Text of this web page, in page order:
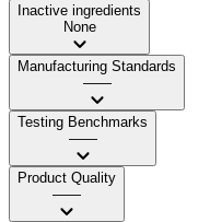
Inactive ingredients
None
Manufacturing Standards
——
Testing Benchmarks
——
Product Quality
——